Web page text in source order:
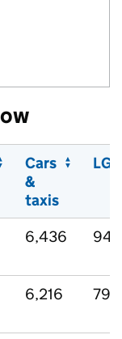
Cars
&
taxis
6,436 942
6,216 793